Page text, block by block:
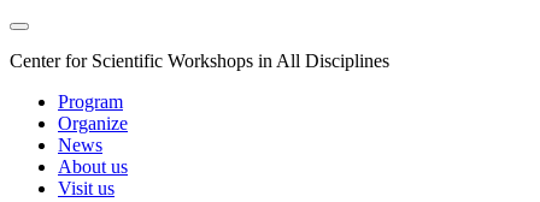
Center for Scientific Workshops in All Disciplines
Program
Organize
News
About us
Visit us